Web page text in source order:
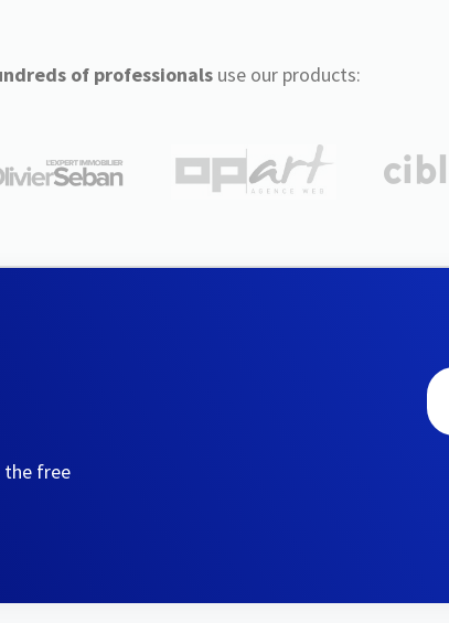
of professionalsuse our products:
the free